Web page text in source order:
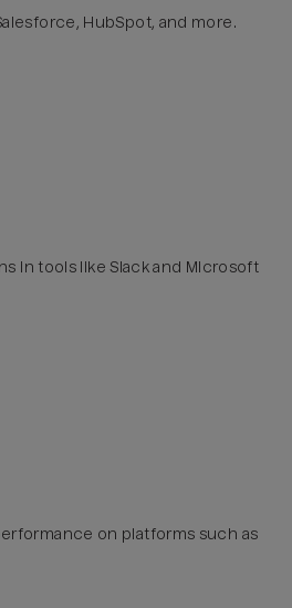
HubSpot, and more.
in tools like Slack and Microsoft
on platforms such as